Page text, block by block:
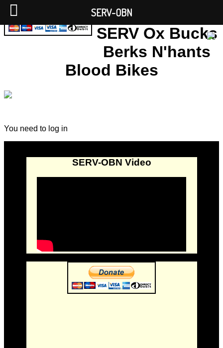
SERV Ox Bucks
Berks N'hants
Blood Bikes
You need to log in
SERV-OBN Video
SERV-OBN